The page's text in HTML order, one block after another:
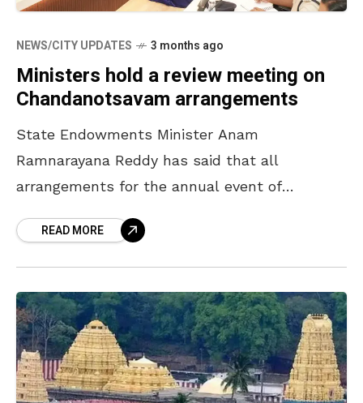
NEWS/CITY UPDATES 3 months ago
Ministers hold a review meeting on
Chandanotsavam arrangements
State Endowments Minister Anam
Ramnarayana Reddy has said that all
arrangements for the annual event of
16. The Minister, who participated in a review
READ MORE